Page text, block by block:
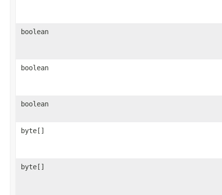
boolean
boolean
boolean
byte[]
byte[]